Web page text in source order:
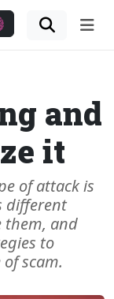
and
it
of attack is
different
them, and
to
scam.